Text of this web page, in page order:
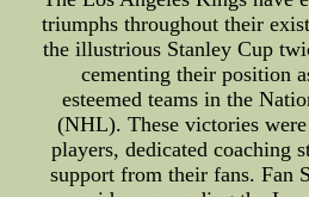
triumphs throughout their
the illustrious Stanley Cup
cementing their position
esteemed teams in the
(NHL). These victories
players, dedicated coaching
support from their fans. Fan